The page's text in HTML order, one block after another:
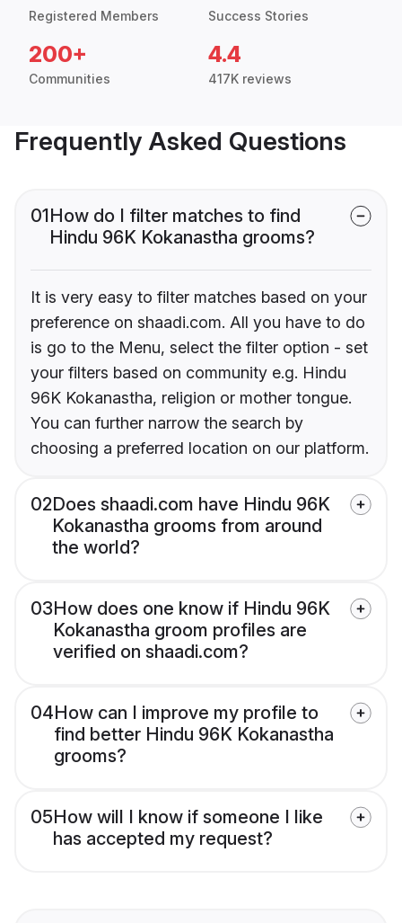
Registered Members Success Stories
200+
Communities
4.4
417K reviews
Frequently Asked Questions
01How do I filter matches to find
Hindu 96K Kokanastha grooms?
It is very easy to filter matches based on your
preference on shaadi.com. All you have to do
is go to the Menu, select the filter option - set
your filters based on community e.g. Hindu
96K Kokanastha, religion or mother tongue.
You can further narrow the search by
choosing a preferred location on our platform.
02Does shaadi.com have Hindu 96K
Kokanastha grooms from around
the world?
03How does one know if Hindu 96K
Kokanastha groom profiles are
verified on shaadi.com?
04How can I improve my profile to
find better Hindu 96K Kokanastha
grooms?
05How will I know if someone I like
has accepted my request?